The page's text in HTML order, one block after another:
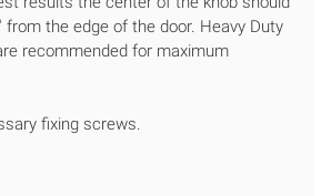
from the edge of the door. Heavy Duty
recommended for maximum
fixing screws.